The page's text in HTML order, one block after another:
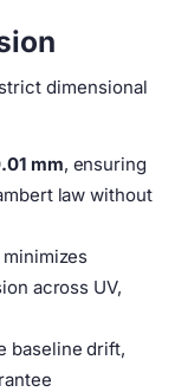
dimensional
mm, ensuring
law without
across UV,
baseline drift,